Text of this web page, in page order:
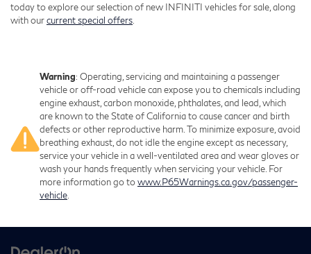
today to explore our selection of new INFINITI vehicles for sale, along
with ourcurrent special offers
Warning: Operating, servicing and maintaining a passenger
vehicle or off-road vehicle can expose you to chemicals including
engine exhaust, carbon monoxide, phthalates, and lead, which
are known to the State of California to cause cancer and birth
defects or other reproductive harm. To minimize exposure, avoid
breathing exhaust, do not idle the engine except as necessary,
service your vehicle in a well-ventilated area and wear gloves or
wash your hands frequently when servicing your vehicle. For
more information go towww.P65Warnings.ca.gov/passenger-
vehicle